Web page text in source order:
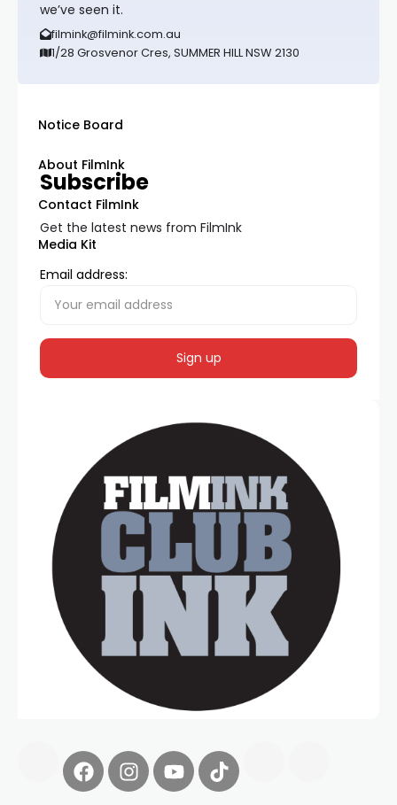
we’ve seen it.
filmink@filmink.com.au
1/28 Grosvenor Cres, SUMMER HILL NSW 2130
Notice Board
About FilmInk
Contact FilmInk
Media Kit
Subscribe
Get the latest news from FilmInk
Email address: